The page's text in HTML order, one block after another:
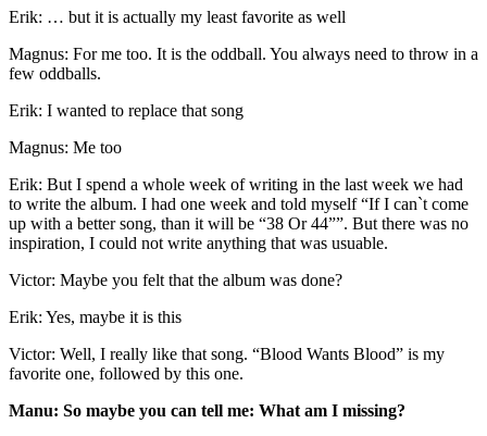
Erik: … but it is actually my least favorite as well
Magnus: For me too. It is the oddball. You always need to throw in a
few oddballs.
Erik: I wanted to replace that song
Magnus: Me too
Erik: But I spend a whole week of writing in the last week we had
to write the album. I had one week and told myself “If I can`t come
up with a better song, than it will be “38 Or 44””. But there was no
inspiration, I could not write anything that was usuable.
Victor: Maybe you felt that the album was done?
Erik: Yes, maybe it is this
Victor: Well, I really like that song. “Blood Wants Blood” is my
favorite one, followed by this one.
Manu: So maybe you can tell me: What am I missing?